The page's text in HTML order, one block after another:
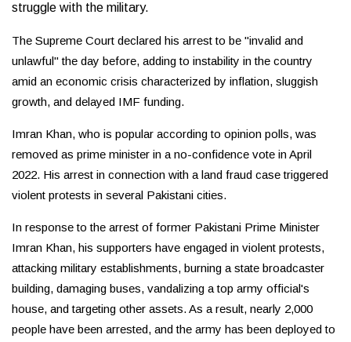
struggle with the military.
The Supreme Court declared his arrest to be "invalid and
unlawful" the day before, adding to instability in the country
amid an economic crisis characterized by inflation, sluggish
growth, and delayed IMF funding.
Imran Khan, who is popular according to opinion polls, was
removed as prime minister in a no-confidence vote in April
2022. His arrest in connection with a land fraud case triggered
violent protests in several Pakistani cities.
In response to the arrest of former Pakistani Prime Minister
Imran Khan, his supporters have engaged in violent protests,
attacking military establishments, burning a state broadcaster
building, damaging buses, vandalizing a top army official's
house, and targeting other assets. As a result, nearly 2,000
people have been arrested, and the army has been deployed to